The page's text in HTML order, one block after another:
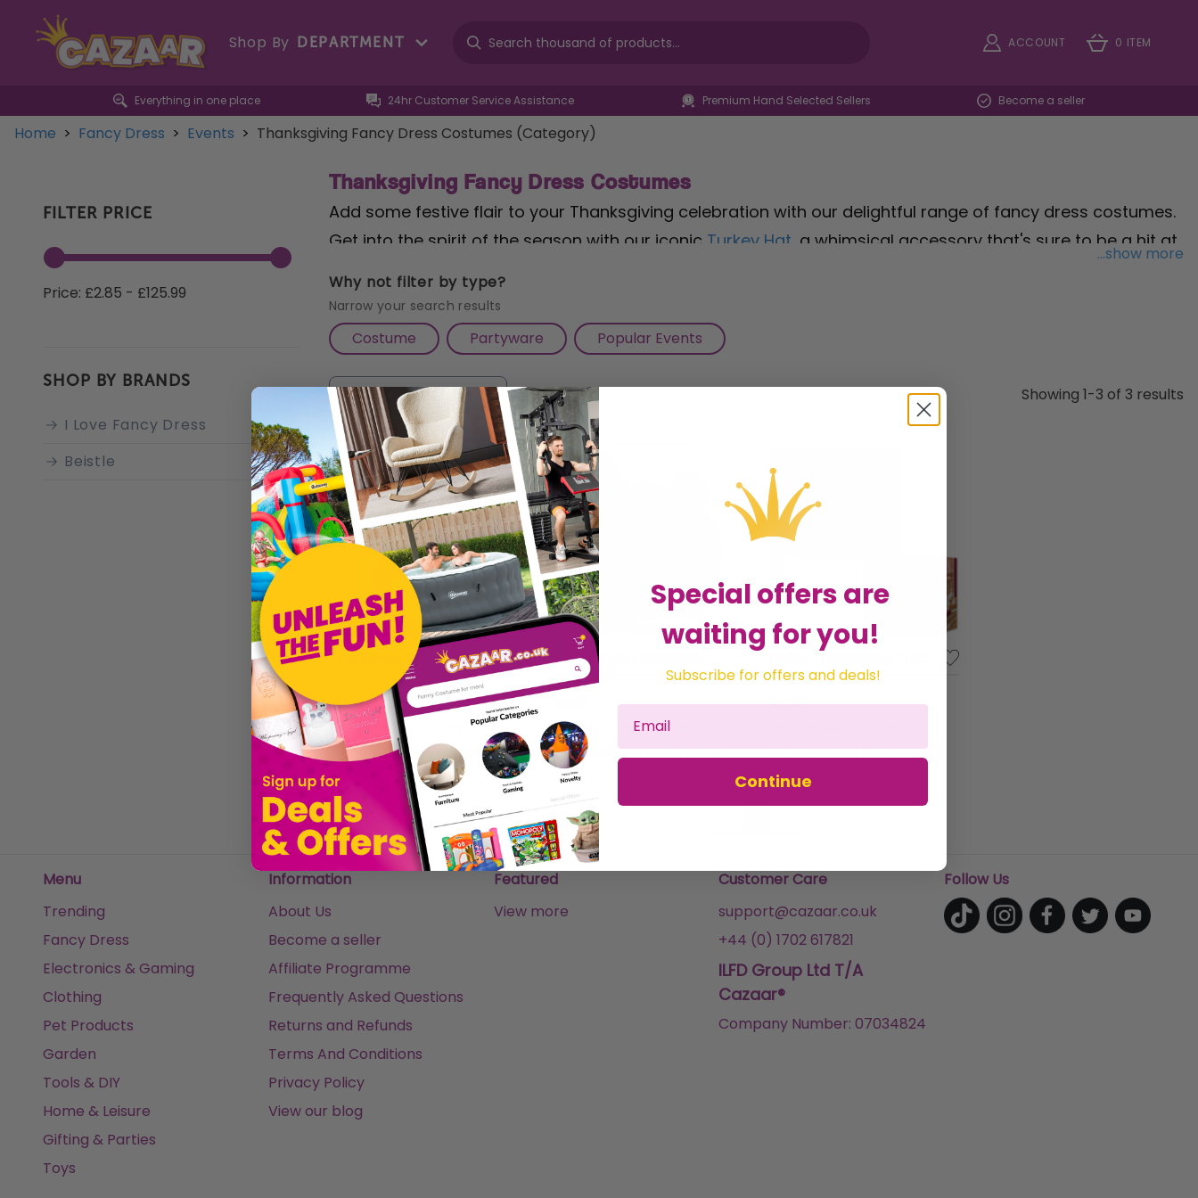
Shop By DEPARTMENT ACCOUNT 0 ITEM
Everything in one place 24hr Customer Service Assistance Premium Hand Selected Sellers Become a seller
Home > Fancy Dress > Events > Thanksgiving Fancy Dress Costumes (Category)
FILTER PRICE
Price: £2.85 - £125.99
SHOP BY BRANDS
I Love Fancy Dress
Beistle
Thanksgiving Fancy Dress Costumes
Add some festive flair to your Thanksgiving celebration with our delightful range of fancy dress costumes.
Get into the spirit of the season with our iconic Turkey Hat , a whimsical accessory that's sure to be a hit at
a touch of fun and whimsy to your ensemble. Perfect for both adults and children, our Turkey Hat is a
must-have addition to your Thanksgiving wardrobe. Embrace the warmth and joy of the holiday with our
playful costumes, designed to make your Thanksgiving festivities truly unforgettable.
...show more
Why not filter by type?
Narrow your search results
Costume Partyware Popular Events
Showing 1-3 of 3 results
Christmas Turkey Hat
£6.99
Sold by I Love Fancy Dress
Get it Tomorrow
Sold by Jesters Party
Get it Tuesday
£8.95
Get it Tuesday
Menu
Trending
Fancy Dress
Electronics & Gaming
Clothing
Pet Products
Garden
Tools & DIY
Home & Leisure
Gifting & Parties
Toys
Information
About Us
Become a seller
Affiliate Programme
Frequently Asked Questions
Returns and Refunds
Terms And Conditions
Privacy Policy
View our blog
Featured
View more
Customer Care
support@cazaar.co.uk
+44 (0) 1702 617821
ILFD Group Ltd T/A
Cazaar®
Company Number: 07034824
Follow Us
Special offers are
waiting for you!
Subscribe for offers and deals!
Continue